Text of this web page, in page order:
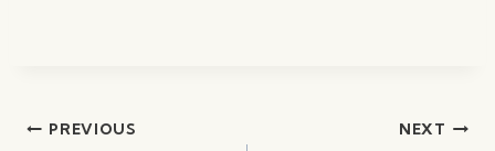
PostPREVIOUS NEXT